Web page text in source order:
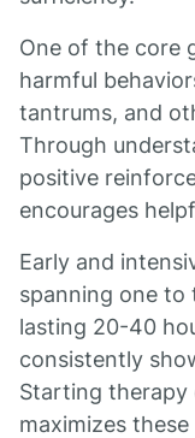
One of the core
harmful
tantrums, and
Through
positive
encourages
Early and
spanning one to
lasting 20-40
consistently
Starting therapy
maximizes